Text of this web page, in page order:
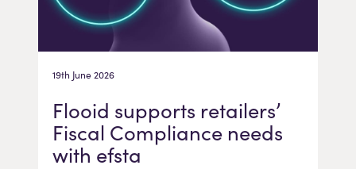
19th June 2026
Flooid supports retailers’
Fiscal Compliance needs
with efsta